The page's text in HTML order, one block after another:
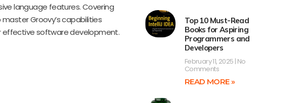
language features. Covering
Groovy’s capabilities
effective software development.
Top 10 Must-Read
Books for Aspiring
Programmers and
Developers
February 11, 2025 No
Comments
READ MORE »